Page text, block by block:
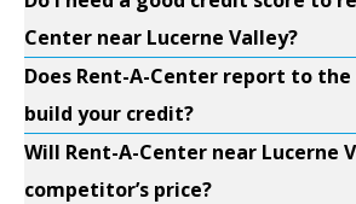
Center near Lucerne Valley?
Does Rent-A-Center report to
build your credit?
Will Rent-A-Center near Lucerne
competitor’s price?